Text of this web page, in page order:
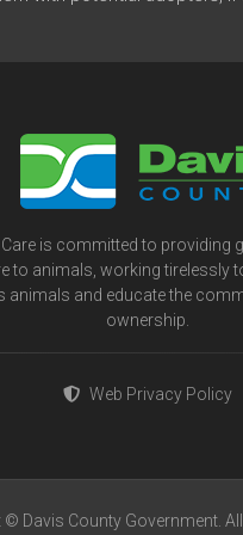
is committed to providing
to animals, working tirelessly
animals and educate the
ownership.
Web Privacy Policy
© Davis County Government.